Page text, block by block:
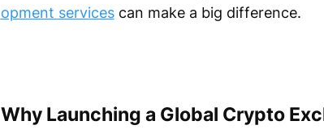
opment servicescan make a big difference.
Why Launching a Global Crypto